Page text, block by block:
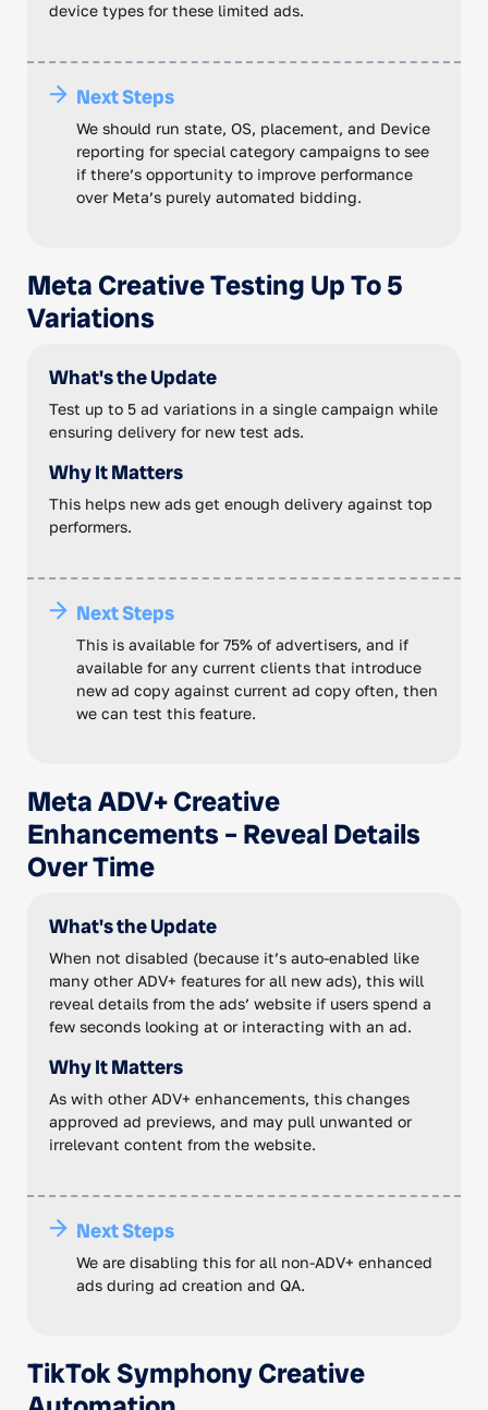
device types for these limited ads.
Next Steps
We should run state, OS, placement, and Device
reporting for special category campaigns to see
if there’s opportunity to improve performance
over Meta’s purely automated bidding.
Meta Creative Testing Up To 5
Variations
What's the Update
Test up to 5 ad variations in a single campaign while
ensuring delivery for new test ads.
Why It Matters
This helps new ads get enough delivery against top
performers.
Next Steps
This is available for 75% of advertisers, and if
available for any current clients that introduce
new ad copy against current ad copy often, then
we can test this feature.
Meta ADV+ Creative
Enhancements – Reveal Details
Over Time
What's the Update
When not disabled (because it’s auto-enabled like
many other ADV+ features for all new ads), this will
reveal details from the ads’ website if users spend a
few seconds looking at or interacting with an ad.
Why It Matters
As with other ADV+ enhancements, this changes
approved ad previews, and may pull unwanted or
irrelevant content from the website.
Next Steps
We are disabling this for all non-ADV+ enhanced
ads during ad creation and QA.
TikTok Symphony Creative